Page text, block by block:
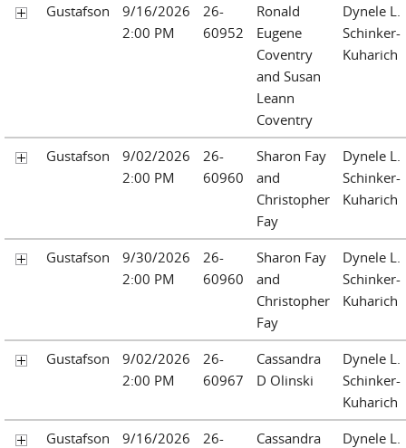
Gustafson
9/16/2026
2:00 PM
26-
60952
Ronald
Eugene
Coventry
and Susan
Leann
Coventry
Dynele L.
Schinker-
Kuharich
Gustafson
9/02/2026
2:00 PM
26-
60960
Sharon Fay
and
Christopher
Fay
Dynele L.
Schinker-
Kuharich
Gustafson
9/30/2026
2:00 PM
26-
60960
Sharon Fay
and
Christopher
Fay
Dynele L.
Schinker-
Kuharich
Gustafson
9/02/2026
2:00 PM
26-
60967
Cassandra
D Olinski
Dynele L.
Schinker-
Kuharich
Gustafson
9/16/2026
26-
Cassandra
Dynele L.